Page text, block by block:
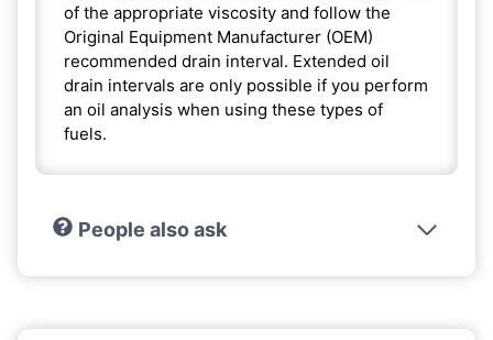
of the appropriate viscosity and follow the
Original Equipment Manufacturer (OEM)
recommended drain interval. Extended oil
drain intervals are only possible if you perform
an oil analysis when using these types of
fuels.
People also ask